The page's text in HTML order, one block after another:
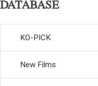
DATABASE
KO-PICK
New Films